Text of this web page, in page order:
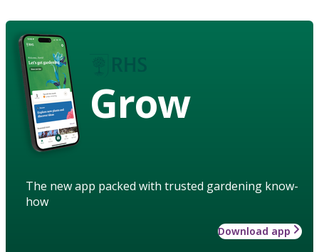
Grow
The new app packed with trusted gardening know-
how
Download app